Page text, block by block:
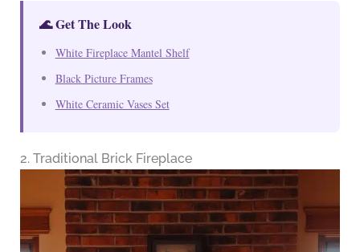
🌊 Get The Look
White Fireplace Mantel Shelf
Black Picture Frames
White Ceramic Vases Set
2. Traditional Brick Fireplace